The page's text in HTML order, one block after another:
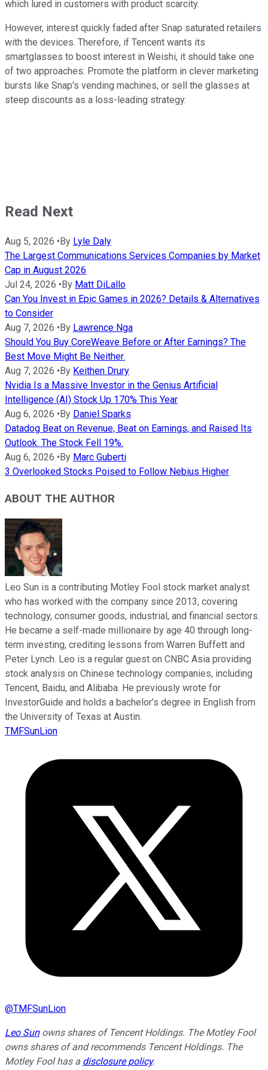
which lured in customers with product scarcity.
However, interest quickly faded after Snap saturated retailers
with the devices. Therefore, if Tencent wants its
smartglasses to boost interest in Weishi, it should take one
of two approaches: Promote the platform in clever marketing
bursts like Snap's vending machines, or sell the glasses at
steep discounts as a loss-leading strategy.
Read Next
Aug 5, 2026 • By Lyle Daly
The Largest Communications Services Companies by Market
Cap in August 2026
Jul 24, 2026 • By Matt DiLallo
Can You Invest in Epic Games in 2026? Details & Alternatives
to Consider
Aug 7, 2026 • By Lawrence Nga
Should You Buy CoreWeave Before or After Earnings? The
Best Move Might Be Neither.
Aug 7, 2026 • By Keithen Drury
Nvidia Is a Massive Investor in the Genius Artificial
Intelligence (AI) Stock Up 170% This Year
Aug 6, 2026 • By Daniel Sparks
Datadog Beat on Revenue, Beat on Earnings, and Raised Its
Outlook. The Stock Fell 19%.
Aug 6, 2026 • By Marc Guberti
3 Overlooked Stocks Poised to Follow Nebius Higher
ABOUT THE AUTHOR
Leo Sun is a contributing Motley Fool stock market analyst
who has worked with the company since 2013, covering
technology, consumer goods, industrial, and financial sectors.
He became a self-made millionaire by age 40 through long-
term investing, crediting lessons from Warren Buffett and
Peter Lynch. Leo is a regular guest on CNBC Asia providing
stock analysis on Chinese technology companies, including
Tencent, Baidu, and Alibaba. He previously wrote for
InvestorGuide and holds a bachelor’s degree in English from
the University of Texas at Austin.
TMFSunLion
@TMFSunLion
Leo Sunowns shares of Tencent Holdings. The Motley Fool
owns shares of and recommends Tencent Holdings. The
Motley Fool has a disclosure policy.